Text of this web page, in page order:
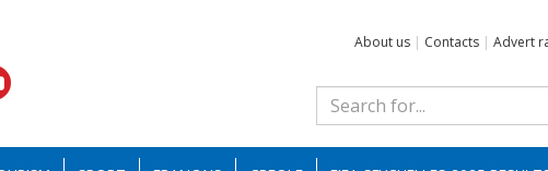
About us | Contacts | Advert